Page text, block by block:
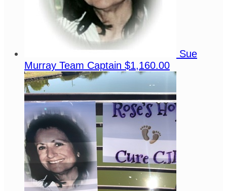
Sue
Murray Team Captain $1,160.00